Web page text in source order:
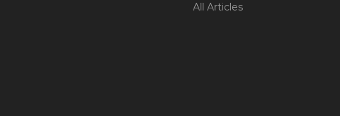
All Articles